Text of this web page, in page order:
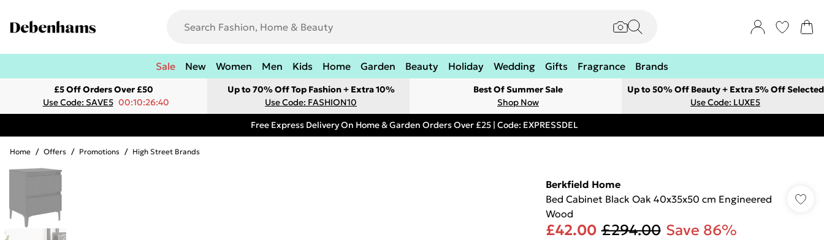
Sale New Women Men Kids Home Garden Beauty Holiday Wedding Gifts Fragrance Brands
£5 Off Orders Over £50
Use Code: SAVE5 00:10:26:40
Up to 70% Off Top Fashion + Extra 10%
Use Code: FASHION10
Best Of Summer Sale
Shop Now
Up to 50% Off Beauty + Extra 5% Off Selected
Use Code: LUXE5
Free Express Delivery On Home & Garden Orders Over £25 | Code: EXPRESSDEL
Home / Offers / Promotions / High Street Brands
Berkfield Home
Bed Cabinet Black Oak 40x35x50 cm Engineered
Wood
£42.00 £294.00 Save 86%